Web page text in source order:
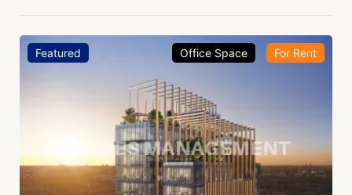
Featured Office Space For Rent